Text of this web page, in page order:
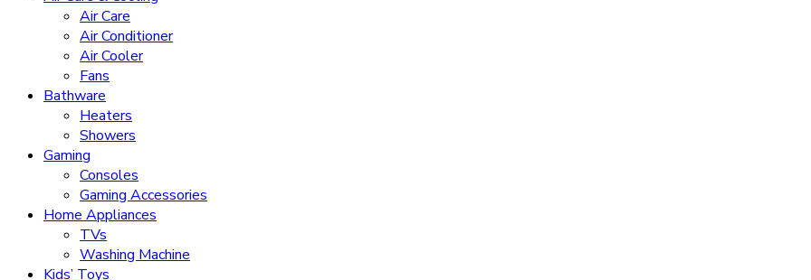
Air Care
Air Conditioner
Air Cooler
Fans
Bathware
Heaters
Showers
Gaming
Consoles
Gaming Accessories
Home Appliances
TVs
Washing Machine
Kids’ Toys